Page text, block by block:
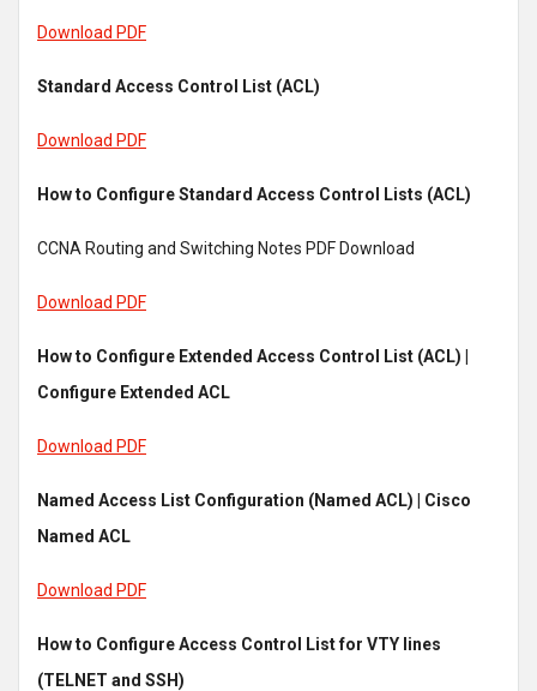
Download PDF
Standard Access Control List (ACL)
Download PDF
How to Configure Standard Access Control Lists (ACL)
CCNA Routing and Switching Notes PDF Download
Download PDF
How to Configure Extended Access Control List (ACL) |
Configure Extended ACL
Download PDF
Named Access List Configuration (Named ACL) | Cisco
Named ACL
Download PDF
How to Configure Access Control List for VTY lines
(TELNET and SSH)